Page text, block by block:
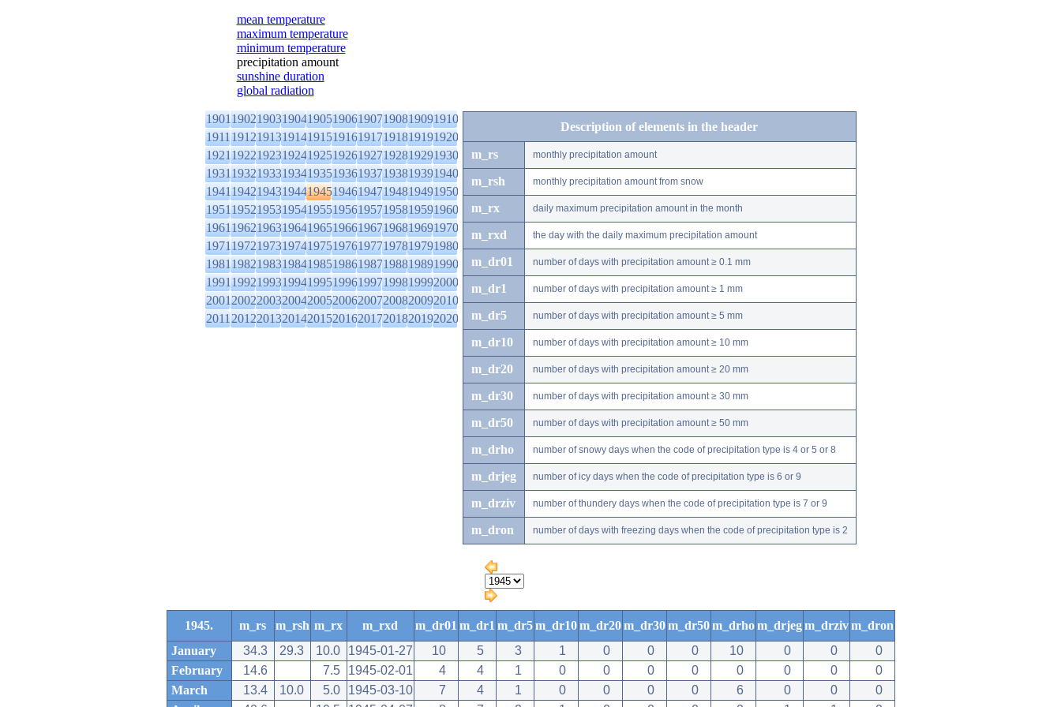
mean temperature
maximum temperature
minimum temperature
precipitation amount
sunshine duration
global radiation
1901190219031904190519061907190819091910
1911191219131914191519161917191819191920
1921192219231924192519261927192819291930
1931193219331934193519361937193819391940
1941194219431944194519461947194819491950
1951195219531954195519561957195819591960
1961196219631964196519661967196819691970
1971197219731974197519761977197819791980
1981198219831984198519861987198819891990
1991199219931994199519961997199819992000
2001200220032004200520062007200820092010
2011201220132014201520162017201820192020
Description of elements in the header
m_rs monthly precipitation amount
m_rsh monthly precipitation amount from snow
m_rx daily maximum precipitation amount in the month
m_rxd the day with the daily maximum precipitation amount
m_dr01 number of days with precipitation amount ≥ 0.1 mm
m_dr1 number of days with precipitation amount ≥ 1 mm
m_dr5 number of days with precipitation amount ≥ 5 mm
m_dr10 number of days with precipitation amount ≥ 10 mm
m_dr20 number of days with precipitation amount ≥ 20 mm
m_dr30 number of days with precipitation amount ≥ 30 mm
m_dr50 number of days with precipitation amount ≥ 50 mm
m_drho number of snowy days when the code of precipitation type is 4 or 5 or 8
m_drjeg number of icy days when the code of precipitation type is 6 or 9
m_drziv number of thundery days when the code of precipitation type is 7 or 9
m_dron number of days with freezing days when the code of precipitation type is 2
1945. m_rs m_rsh m_rx m_rxd m_dr01 m_dr1 m_dr5 m_dr10 m_dr20 m_dr30 m_dr50 m_drho m_drjeg m_drziv m_dron
January
34.3 29.3 10.0 1945-01-27 10 5 3 1 0 0 0 10 0 0
0
February
14.6 7.5 1945-02-01 4 4 1 0 0 0 0 0 0 0
0
March
13.4 10.0 5.0 1945-03-10 7 4 1 0 0 0 0 6 0 0
0